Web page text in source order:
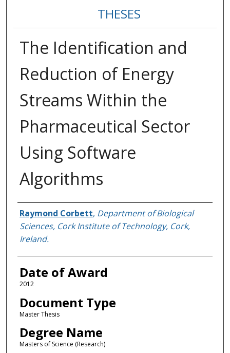
THESES
The Identification and
Reduction of Energy
Streams Within the
Pharmaceutical Sector
Using Software
Algorithms
Author
Raymond Corbett, Department of Biological
Sciences, Cork Institute of Technology, Cork,
Ireland.
Date of Award
2012
Document Type
Master Thesis
Degree Name
Masters of Science (Research)